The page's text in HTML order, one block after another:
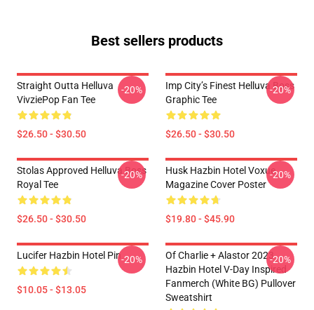
Best sellers products
Straight Outta Helluva
VivziePop Fan Tee
$26.50 - $30.50
-20%
Imp City’s Finest Helluva Boss
Graphic Tee
$26.50 - $30.50
-20%
Stolas Approved Helluva Boss
Royal Tee
$26.50 - $30.50
-20%
Husk Hazbin Hotel Voxue
Magazine Cover Poster
$19.80 - $45.90
-20%
Lucifer Hazbin Hotel Pin
$10.05 - $13.05
-20%
Of Charlie + Alastor 2023
Hazbin Hotel V-Day Inspired
Fanmerch (White BG) Pullover
Sweatshirt
-20%